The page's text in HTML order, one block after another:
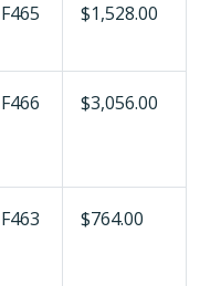
F465 $1,528.00
F466 $3,056.00
F463 $764.00